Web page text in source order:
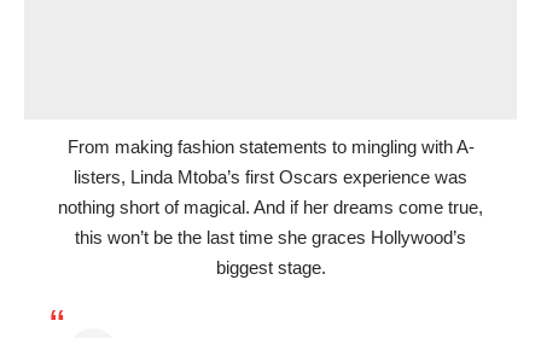
From making fashion statements to mingling with A-
listers, Linda Mtoba’s first Oscars experience was
nothing short of magical. And if her dreams come true,
this won’t be the last time she graces Hollywood’s
biggest stage.